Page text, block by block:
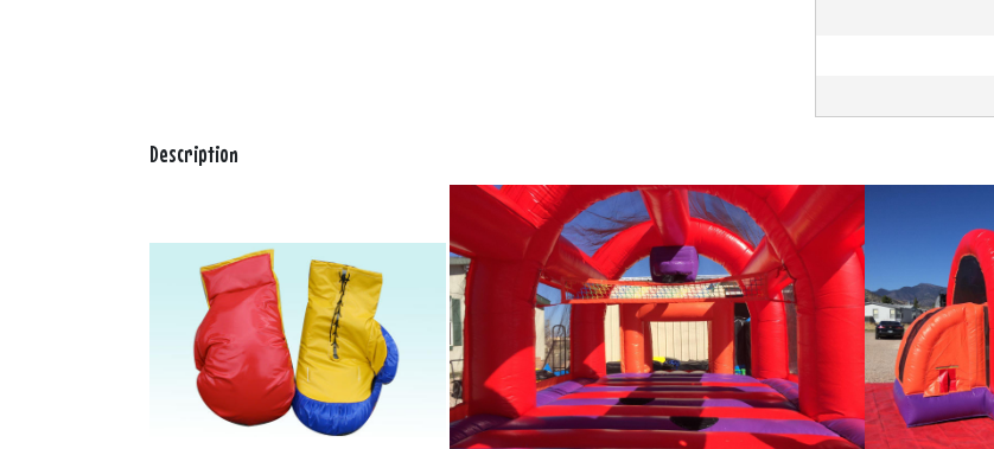
Description